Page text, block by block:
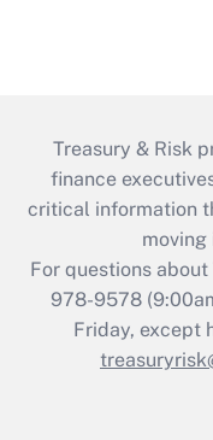
Treasury & Risk
finance
critical information
For questions
978-9578
Friday, except